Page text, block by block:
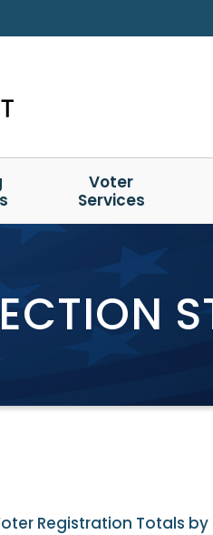
Voter
Services
Registration Totals